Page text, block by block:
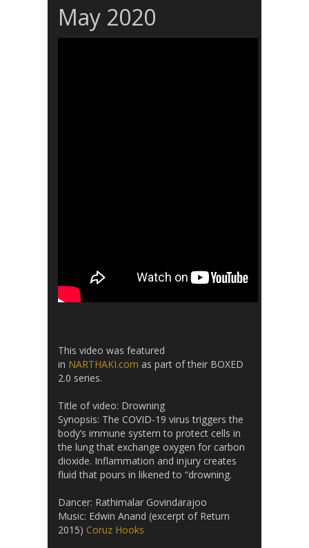
May 2020
This video was featured
in NARTHAKI.com as part of their BOXED
2.0 series.
Title of video: Drowning
Synopsis: The COVID-19 virus triggers the
body’s immune system to protect cells in
the lung that exchange oxygen for carbon
dioxide. Inflammation and injury creates
fluid that pours in likened to “drowning.
Dancer: Rathimalar Govindarajoo
Music: Edwin Anand (excerpt of Return
2015) Coruz Hooks